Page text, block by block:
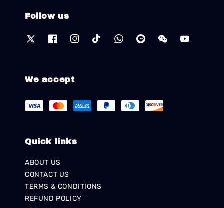
Follow us
We accept
Quick links
ABOUT US
CONTACT US
TERMS & CONDITIONS
REFUND POLICY